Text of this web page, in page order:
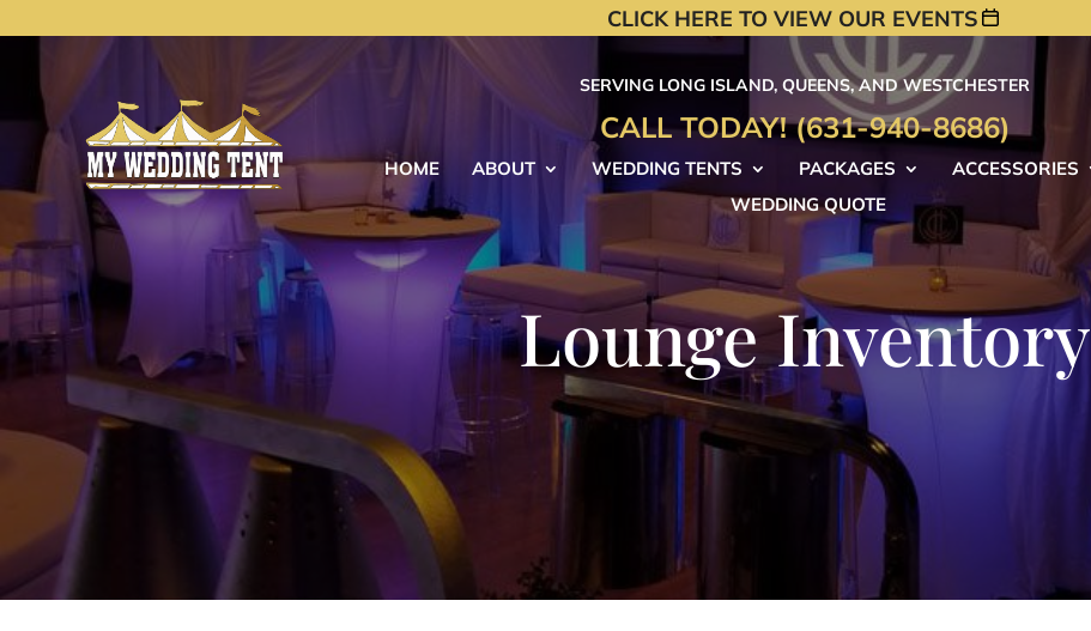
CLICK HERE TO VIEW OUR EVENTS
SERVING LONG ISLAND, QUEENS, AND WESTCHESTER
CALL TODAY! (631-940-8686)
HOME ABOUT WEDDING TENTS PACKAGES ACCESSORIES
WEDDING QUOTE
Lounge Inventory